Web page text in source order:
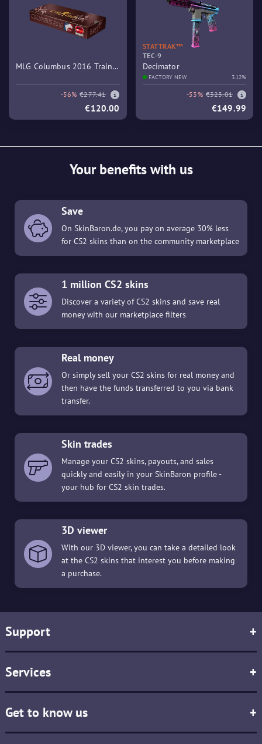
MLG Columbus 2016 Train
-56% €277.41
€120.00
STATTRAK™
TEC-9
Decimator
FACTORY NEW 3.12%
-53% €323.01
€149.99
Your benefits with us
Save
On SkinBaron.de, you pay on average 30% less
for CS2 skins than on the community marketplace
1 million CS2 skins
Discover a variety of CS2 skins and save real
money with our marketplace filters
Real money
Or simply sell your CS2 skins for real money and
then have the funds transferred to you via bank
transfer.
Skin trades
Manage your CS2 skins, payouts, and sales
quickly and easily in your SkinBaron profile -
your hub for CS2 skin trades.
3D viewer
With our 3D viewer, you can take a detailed look
at the CS2 skins that interest you before making
a purchase.
Support +
Services +
Get to know us +